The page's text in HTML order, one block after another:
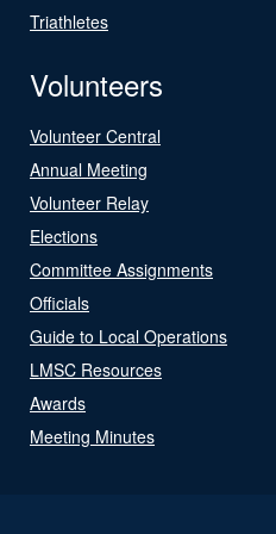
Triathletes
Volunteers
Volunteer Central
Annual Meeting
Volunteer Relay
Elections
Committee Assignments
Officials
Guide to Local Operations
LMSC Resources
Awards
Meeting Minutes